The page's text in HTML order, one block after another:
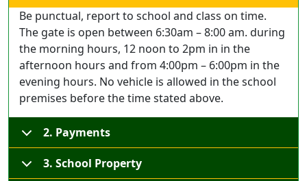
Be punctual, report to school and class on time.
The gate is open between 6:30am – 8:00 am. during
the morning hours, 12 noon to 2pm in in the
afternoon hours and from 4:00pm – 6:00pm in the
evening hours. No vehicle is allowed in the school
premises before the time stated above.
2. Payments
3. School Property